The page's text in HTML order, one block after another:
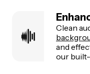
Clean
and
our